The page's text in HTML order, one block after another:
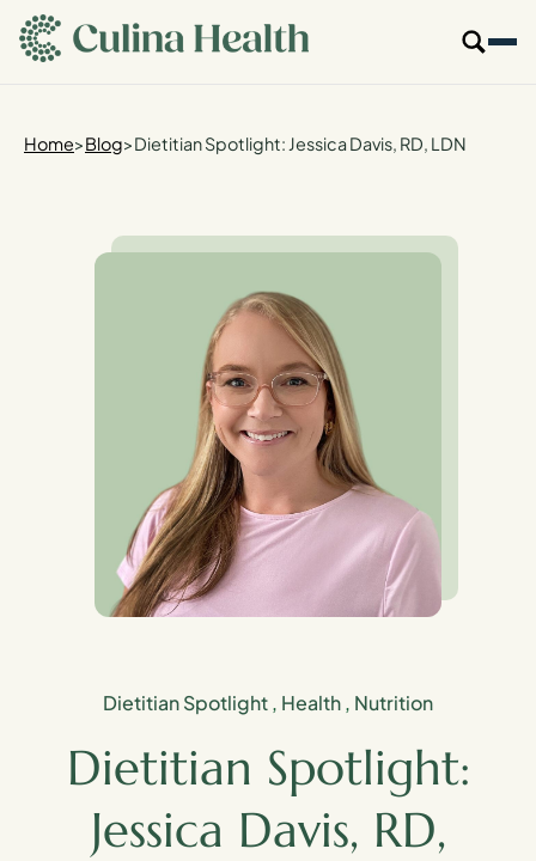
main
content
Our Specialties
Who We Are
Login
Get Started
Home>Blog>Dietitian Spotlight: Jessica Davis, RD, LDN
Dietitian Spotlight, Health, Nutrition
Dietitian Spotlight:
Jessica Davis, RD,